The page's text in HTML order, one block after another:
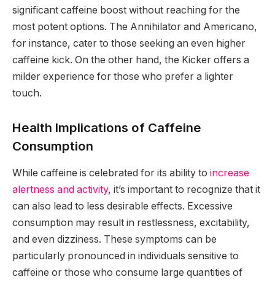
significant caffeine boost without reaching for the
most potent options. The Annihilator and Americano,
for instance, cater to those seeking an even higher
caffeine kick. On the other hand, the Kicker offers a
milder experience for those who prefer a lighter
touch.
Health Implications of Caffeine
Consumption
While caffeine is celebrated for its ability to increase
alertness and activity, it’s important to recognize that it
can also lead to less desirable effects. Excessive
consumption may result in restlessness, excitability,
and even dizziness. These symptoms can be
particularly pronounced in individuals sensitive to
caffeine or those who consume large quantities of